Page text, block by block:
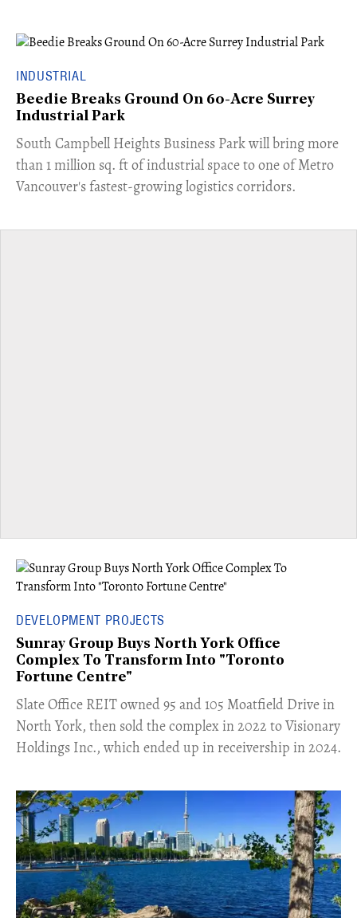
INDUSTRIAL
Beedie Breaks Ground On 60-Acre Surrey
Industrial Park
​South Campbell Heights Business Park will bring more
than 1 million sq. ft of industrial space to one of Metro
Vancouver's fastest-growing logistics corridors.
DEVELOPMENT PROJECTS
Sunray Group Buys North York Office
Complex To Transform Into "Toronto
Fortune Centre"
​Slate Office REIT owned 95 and 105 Moatfield Drive in
North York, then sold the complex in 2022 to Visionary
Holdings Inc., which ended up in receivership in 2024.